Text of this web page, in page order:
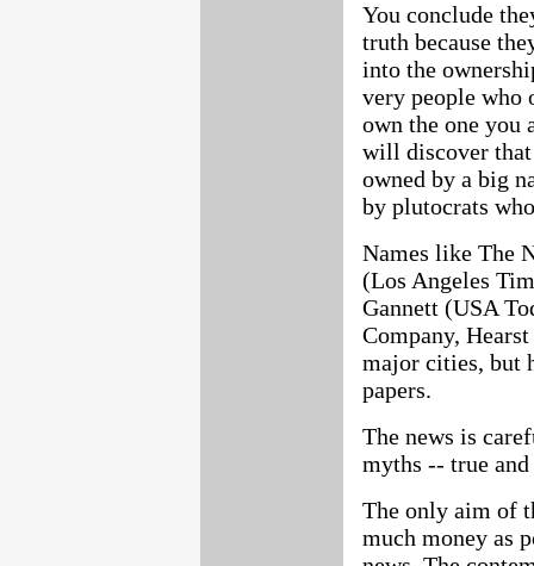
You conclude
truth because
into the
very people who
own the one you
will discover that
owned by a big
by plutocrats
Names like The
(Los Angeles
Gannett (USA
Company,
major cities, but
papers.
The news is
myths -- true
The only aim of
much money as